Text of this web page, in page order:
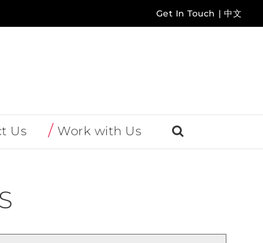
Get In Touch | 中文
Us Work with Us